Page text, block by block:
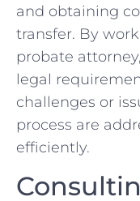
and obtaining
transfer. ​By
probate
legal
challenges or
process are
efficiently.